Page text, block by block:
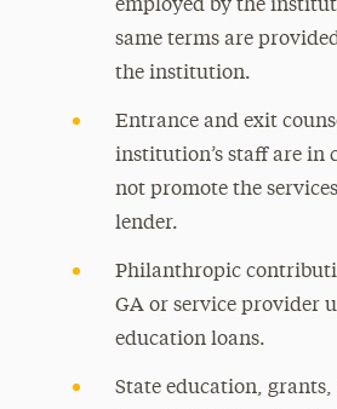
employed by the
same terms are
the institution.
Entrance and exit
institution’s staff are in
not promote the
lender.
Philanthropic
GA or service provider
education loans.
State education,